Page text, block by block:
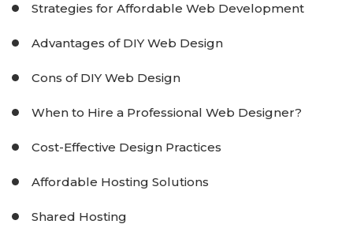
Strategies for Affordable Web Development
Advantages of DIY Web Design
Cons of DIY Web Design
When to Hire a Professional Web Designer?
Cost-Effective Design Practices
Affordable Hosting Solutions
Shared Hosting